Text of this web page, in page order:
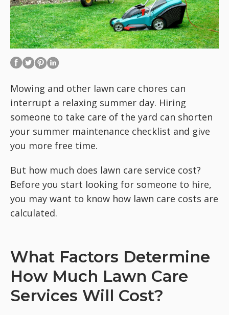
Mowing and other lawn care chores can
interrupt a relaxing summer day. Hiring
someone to take care of the yard can shorten
your summer maintenance checklist and give
you more free time.
But how much does lawn care service cost?
Before you start looking for someone to hire,
you may want to know how lawn care costs are
calculated.
What Factors Determine
How Much Lawn Care
Services Will Cost?